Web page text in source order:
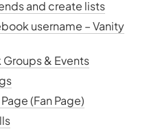
and create lists
username – Vanity
& Events
(Fan Page)